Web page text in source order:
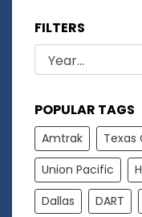
FILTERS
POPULAR TAGS
Amtrak Texas
Union Pacific
Dallas
DART